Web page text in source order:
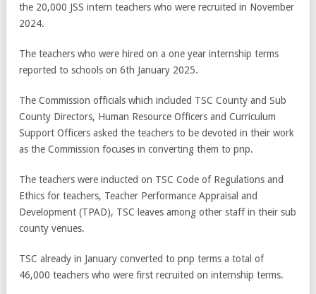
the 20,000 JSS intern teachers who were recruited in November
2024.
The teachers who were hired on a one year internship terms
reported to schools on 6th January 2025.
The Commission officials which included TSC County and Sub
County Directors, Human Resource Officers and Curriculum
Support Officers asked the teachers to be devoted in their work
as the Commission focuses in converting them to pnp.
The teachers were inducted on TSC Code of Regulations and
Ethics for teachers, Teacher Performance Appraisal and
Development (TPAD), TSC leaves among other staff in their sub
county venues.
TSC already in January converted to pnp terms a total of
46,000 teachers who were first recruited on internship terms.